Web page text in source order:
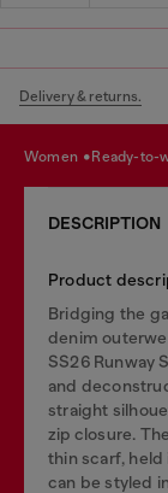
Delivery & returns.
women ready-to-
DESCRIPTION
Product
Bridging the
denim
SS26 Runway
and
straight
zip closure.
thin scarf, held
can be styled